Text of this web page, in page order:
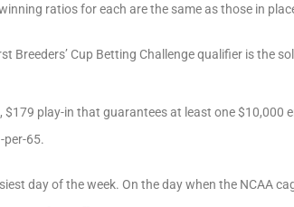
ratios for each are the same as those in
Breeders’ Cup Betting Challenge qualifier is the
$179 play-in that guarantees at least one
per-65.
day of the week. On the day when the NCAA